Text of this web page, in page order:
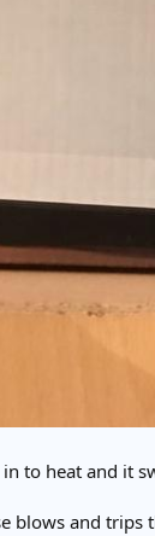
to heat and it
blows and trips